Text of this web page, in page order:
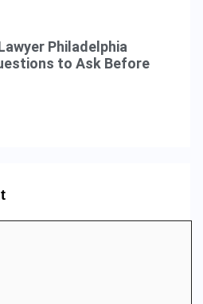
Philadelphia
to Ask Before